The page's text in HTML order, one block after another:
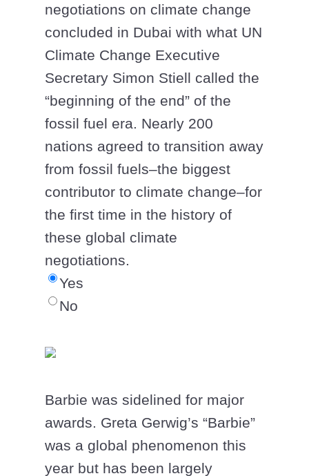
negotiations on climate change
concluded in Dubai with what UN
Climate Change Executive
Secretary Simon Stiell called the
“beginning of the end” of the
fossil fuel era. Nearly 200
nations agreed to transition away
from fossil fuels–the biggest
contributor to climate change–for
the first time in the history of
these global climate
negotiations.
Yes
No
Barbie was sidelined for major
awards. Greta Gerwig’s “Barbie”
was a global phenomenon this
year but has been largely